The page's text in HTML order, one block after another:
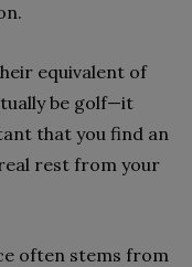
equivalent of
be golf—it
that you find an
rest from your
often stems from